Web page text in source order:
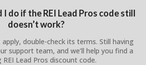
I do if the REI Lead Pros code still
doesn’t work?
apply, double-check its terms. Still having
support team, and we’ll help you find a
REI Lead Pros discount code.